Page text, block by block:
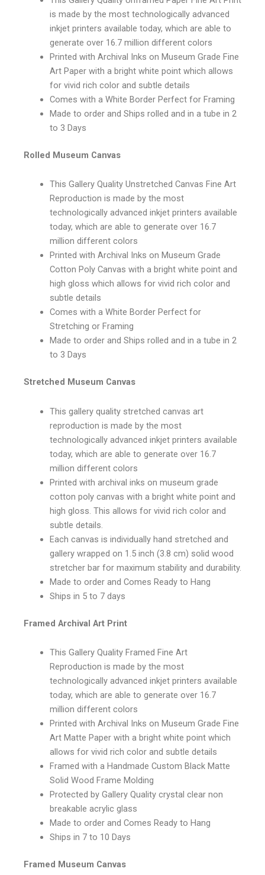
is made by the most technologically advanced
inkjet printers available today, which are able to
generate over 16.7 million different colors
Printed with Archival Inks on Museum Grade Fine
Art Paper with a bright white point which allows
for vivid rich color and subtle details
Comes with a White Border Perfect for Framing
Made to order and Ships rolled and in a tube in 2
to 3 Days
Rolled Museum Canvas
This Gallery Quality Unstretched Canvas Fine Art
Reproduction is made by the most
technologically advanced inkjet printers available
today, which are able to generate over 16.7
million different colors
Printed with Archival Inks on Museum Grade
Cotton Poly Canvas with a bright white point and
high gloss which allows for vivid rich color and
subtle details
Comes with a White Border Perfect for
Stretching or Framing
Made to order and Ships rolled and in a tube in 2
to 3 Days
Stretched Museum Canvas
This gallery quality stretched canvas art
reproduction is made by the most
technologically advanced inkjet printers available
today, which are able to generate over 16.7
million different colors
Printed with archival inks on museum grade
cotton poly canvas with a bright white point and
high gloss. This allows for vivid rich color and
subtle details.
Each canvas is individually hand stretched and
gallery wrapped on 1.5 inch (3.8 cm) solid wood
stretcher bar for maximum stability and durability.
Made to order and Comes Ready to Hang
Ships in 5 to 7 days
Framed Archival Art Print
This Gallery Quality Framed Fine Art
Reproduction is made by the most
technologically advanced inkjet printers available
today, which are able to generate over 16.7
million different colors
Printed with Archival Inks on Museum Grade Fine
Art Matte Paper with a bright white point which
allows for vivid rich color and subtle details
Framed with a Handmade Custom Black Matte
Solid Wood Frame Molding
Protected by Gallery Quality crystal clear non
breakable acrylic glass
Made to order and Comes Ready to Hang
Ships in 7 to 10 Days
Framed Museum Canvas